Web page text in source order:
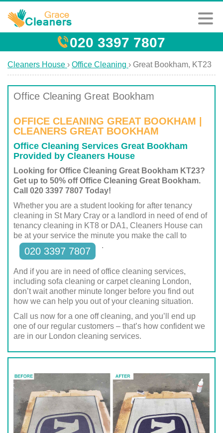
020 3397 7807
Cleaners House › Office Cleaning › Great Bookham, KT23
Office Cleaning Great Bookham
OFFICE CLEANING GREAT BOOKHAM |
CLEANERS GREAT BOOKHAM
Office Cleaning Services Great Bookham
Provided by Cleaners House
Looking for Office Cleaning Great Bookham KT23?
Get up to 50% off Office Cleaning Great Bookham.
Call 020 3397 7807 Today!
Whether you are a student looking for after tenancy
cleaning in St Mary Cray or a landlord in need of end of
tenancy cleaning in KT8 or DA1, Cleaners House can
be at your service the minute you make the call to
020 3397 7807
.
And if you are in need of office cleaning services,
including sofa cleaning or carpet cleaning London,
don’t wait another minute longer before you find out
how we can help you out of your cleaning situation.
Call us now for a one off cleaning, and you’ll end up
one of our regular customers – that’s how confident we
are in our London cleaning services.